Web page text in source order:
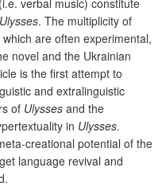
Ulysses. The multiplicity of
are often experimental,
novel and the Ukrainian
is the first attempt to
and extralinguistic
of Ulysses and the
in Ulysses.
creational potential of the
language revival and